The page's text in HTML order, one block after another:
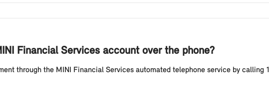
Financial Services account over the phone?
through the MINI Financial Services automated telephone service by calling